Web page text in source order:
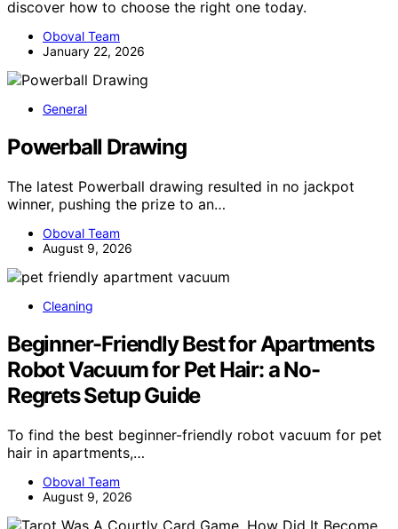
discover how to choose the right one today.
Oboval Team
January 22, 2026
General
Powerball Drawing
The latest Powerball drawing resulted in no jackpot
winner, pushing the prize to an…
Oboval Team
August 9, 2026
Cleaning
Beginner-Friendly Best for Apartments
Robot Vacuum for Pet Hair: a No-
Regrets Setup Guide
To find the best beginner-friendly robot vacuum for pet
hair in apartments,…
Oboval Team
August 9, 2026